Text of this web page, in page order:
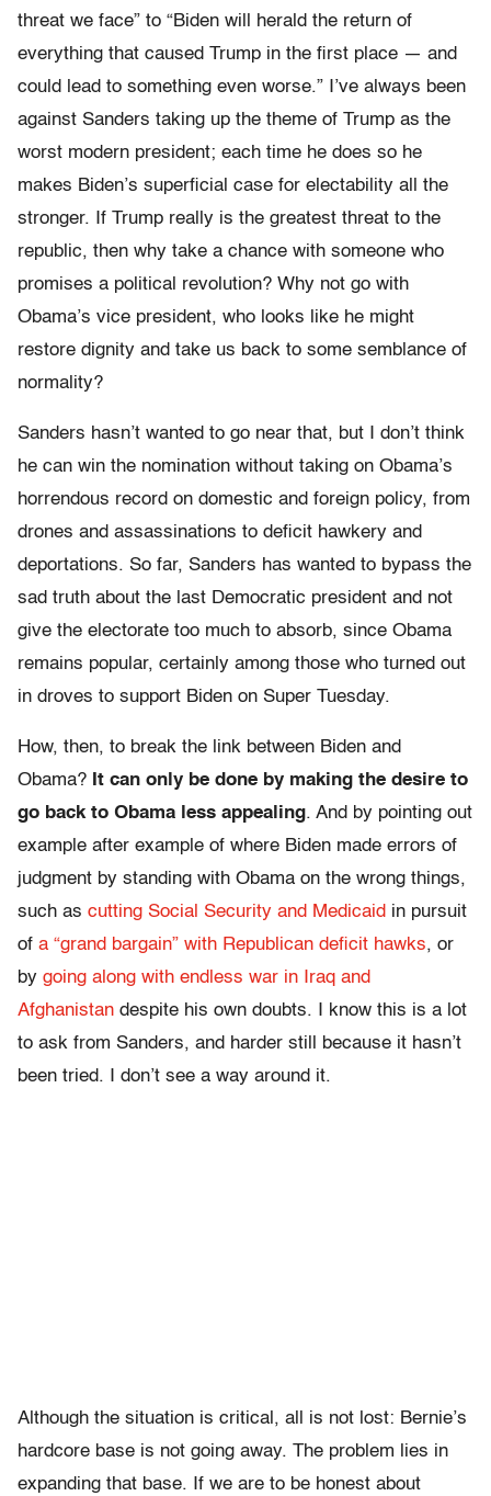
threat we face” to “Biden will herald the return of
everything that caused Trump in the first place — and
could lead to something even worse.” I’ve always been
against Sanders taking up the theme of Trump as the
worst modern president; each time he does so he
makes Biden’s superficial case for electability all the
stronger. If Trump really is the greatest threat to the
republic, then why take a chance with someone who
promises a political revolution? Why not go with
Obama’s vice president, who looks like he might
restore dignity and take us back to some semblance of
normality?
Sanders hasn’t wanted to go near that, but I don’t think
he can win the nomination without taking on Obama’s
horrendous record on domestic and foreign policy, from
drones and assassinations to deficit hawkery and
deportations. So far, Sanders has wanted to bypass the
sad truth about the last Democratic president and not
give the electorate too much to absorb, since Obama
remains popular, certainly among those who turned out
in droves to support Biden on Super Tuesday.
How, then, to break the link between Biden and
Obama? It can only be done by making the desire to
go back to Obama less appealing. And by pointing out
example after example of where Biden made errors of
judgment by standing with Obama on the wrong things,
such as cutting Social Security and Medicaid in pursuit
of a “grand bargain” with Republican deficit hawks, or
by going along with endless war in Iraq and
Afghanistan despite his own doubts. I know this is a lot
to ask from Sanders, and harder still because it hasn’t
been tried. I don’t see a way around it.
Although the situation is critical, all is not lost: Bernie’s
hardcore base is not going away. The problem lies in
expanding that base. If we are to be honest about